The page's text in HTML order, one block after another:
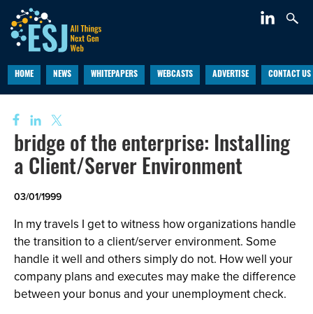
HOME NEWS WHITEPAPERS WEBCASTS ADVERTISE CONTACT US
bridge of the enterprise: Installing
a Client/Server Environment
03/01/1999
In my travels I get to witness how organizations handle
the transition to a client/server environment. Some
handle it well and others simply do not. How well your
company plans and executes may make the difference
between your bonus and your unemployment check.